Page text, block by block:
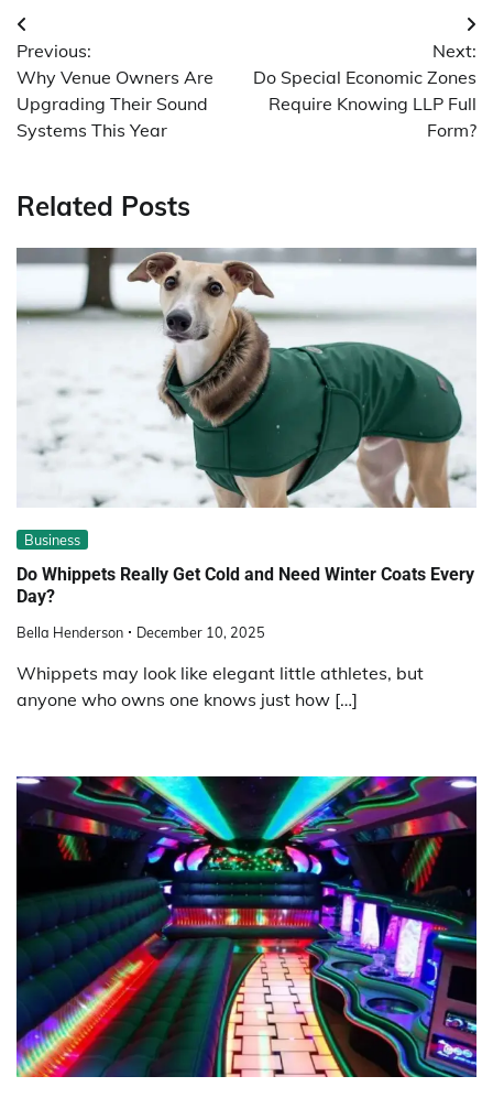
Post
navigation
Previous:
Why Venue Owners Are
Upgrading Their Sound
Systems This Year
Next:
Do Special Economic Zones
Require Knowing LLP Full
Form?
Related Posts
Business
Do Whippets Really Get Cold and Need Winter Coats Every
Day?
Bella Henderson December 10, 2025
Whippets may look like elegant little athletes, but
anyone who owns one knows just how […]